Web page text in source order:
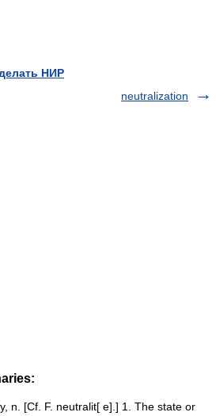
НИР
neutralization
n. [Cf. F. neutralit[ e].] 1. The state or